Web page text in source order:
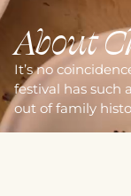
About
It’s no
festival has
out of family